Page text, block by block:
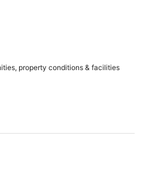
property conditions & facilities